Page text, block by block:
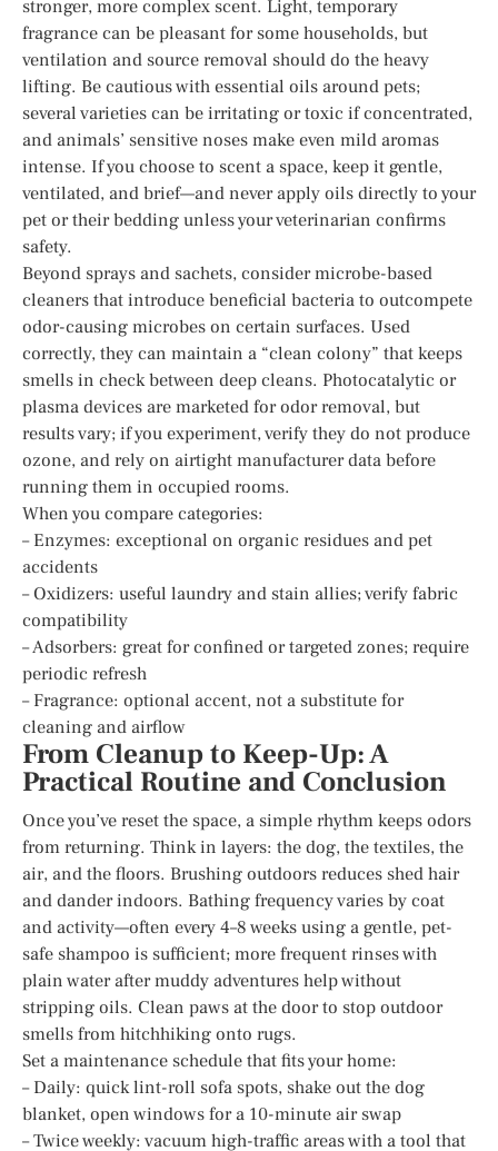
stronger, more complex scent. Light, temporary
fragrance can be pleasant for some households, but
ventilation and source removal should do the heavy
lifting. Be cautious with essential oils around pets;
several varieties can be irritating or toxic if concentrated,
and animals’ sensitive noses make even mild aromas
intense. If you choose to scent a space, keep it gentle,
ventilated, and brief—and never apply oils directly to your
pet or their bedding unless your veterinarian confirms
safety.
Beyond sprays and sachets, consider microbe-based
cleaners that introduce beneficial bacteria to outcompete
odor-causing microbes on certain surfaces. Used
correctly, they can maintain a “clean colony” that keeps
smells in check between deep cleans. Photocatalytic or
plasma devices are marketed for odor removal, but
results vary; if you experiment, verify they do not produce
ozone, and rely on airtight manufacturer data before
running them in occupied rooms.
When you compare categories:
– Enzymes: exceptional on organic residues and pet
accidents
– Oxidizers: useful laundry and stain allies; verify fabric
compatibility
– Adsorbers: great for confined or targeted zones; require
periodic refresh
– Fragrance: optional accent, not a substitute for
cleaning and airflow
From Cleanup to Keep-Up: A
Practical Routine and Conclusion
Once you’ve reset the space, a simple rhythm keeps odors
from returning. Think in layers: the dog, the textiles, the
air, and the floors. Brushing outdoors reduces shed hair
and dander indoors. Bathing frequency varies by coat
and activity—often every 4–8 weeks using a gentle, pet-
safe shampoo is sufficient; more frequent rinses with
plain water after muddy adventures help without
stripping oils. Clean paws at the door to stop outdoor
smells from hitchhiking onto rugs.
Set a maintenance schedule that fits your home:
– Daily: quick lint-roll sofa spots, shake out the dog
blanket, open windows for a 10-minute air swap
– Twice weekly: vacuum high-traffic areas with a tool that